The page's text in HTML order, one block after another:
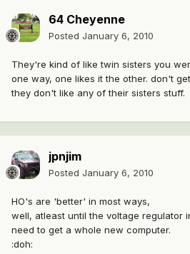
64 Cheyenne
Posted January 6, 2010
They're kind of like twin sisters you
one way, one likes it the other. don't
they don't like any of their sisters stuff.
jpnjim
Posted January 6, 2010
HO's are 'better' in most ways,
well, atleast until the voltage regulator
need to get a whole new computer.
:doh: